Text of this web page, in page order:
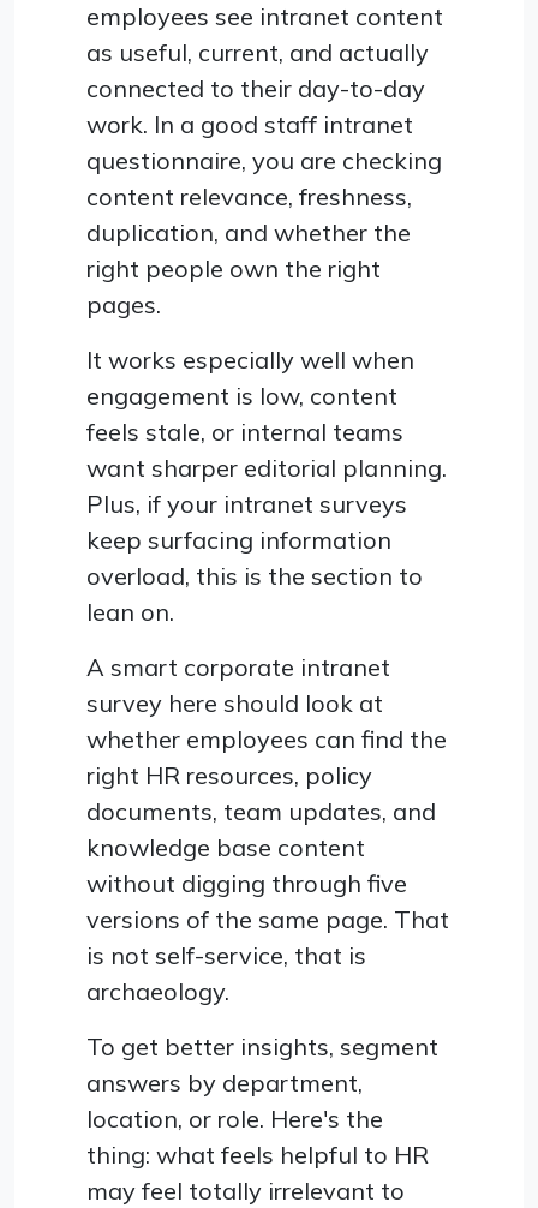
employees see intranet content
as useful, current, and actually
connected to their day-to-day
work. In a good staff intranet
questionnaire, you are checking
content relevance, freshness,
duplication, and whether the
right people own the right
pages.
It works especially well when
engagement is low, content
feels stale, or internal teams
want sharper editorial planning.
Plus, if your intranet surveys
keep surfacing information
overload, this is the section to
lean on.
A smart corporate intranet
survey here should look at
whether employees can find the
right HR resources, policy
documents, team updates, and
knowledge base content
without digging through five
versions of the same page. That
is not self-service, that is
archaeology.
To get better insights, segment
answers by department,
location, or role. Here's the
thing: what feels helpful to HR
may feel totally irrelevant to